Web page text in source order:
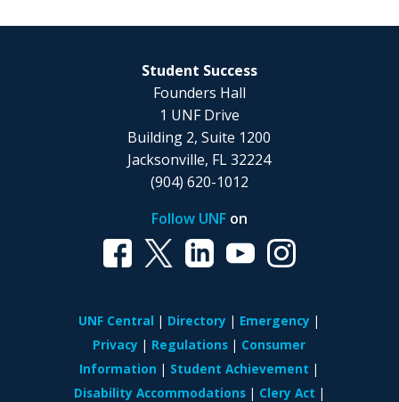
Student Success
Founders Hall
1 UNF Drive
Building 2, Suite 1200
Jacksonville, FL 32224
(904) 620-1012
Follow UNFon
UNF Central Directory
Emergency
Privacy
Regulations
Consumer
Information
Student Achievement
Disability Accommodations
Clery Act